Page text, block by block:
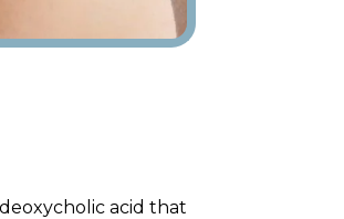
acid that